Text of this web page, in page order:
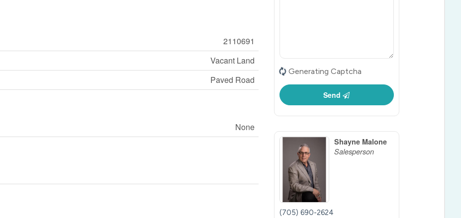
2110691
Vacant Land
Paved Road
None
Generating Captcha
Send
Shayne Malone
Salesperson
(705) 690-2624